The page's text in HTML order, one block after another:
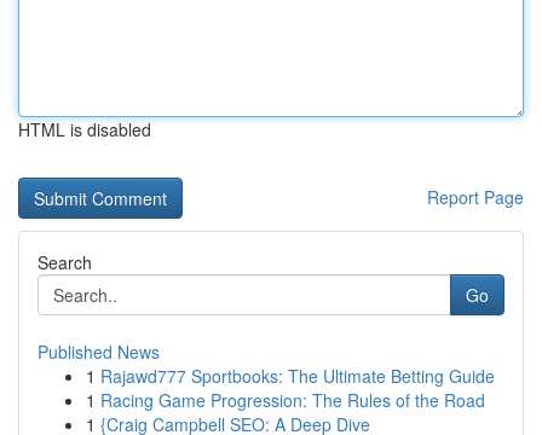
HTML is disabled
Report Page
Search
Go
Published News
1 Rajawd777 Sportbooks: The Ultimate Betting Guide
1 Racing Game Progression: The Rules of the Road
1 {Craig Campbell SEO: A Deep Dive